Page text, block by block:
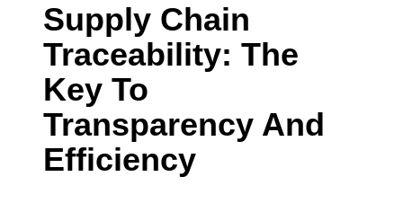
Supply Chain
Traceability: The
Key To
Transparency And
Efficiency